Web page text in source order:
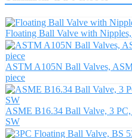
Floating Ball Valve with
ASTM A105N Ball Valves,
piece
ASME B16.34 Ball Valve, 3
SW